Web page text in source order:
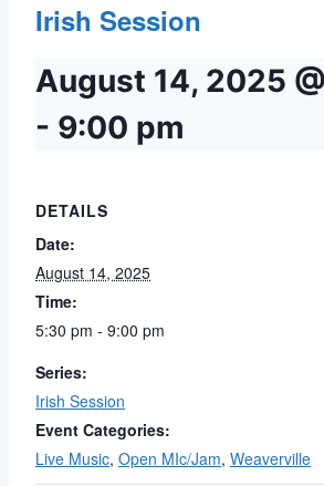
Irish Session
August 14, 2025
- 9:00 pm
DETAILS
Date:
August 14, 2025
Time:
5:30 pm - 9:00 pm
Series:
Irish Session
Event Categories:
Live Music, Open MIc/Jam, Weaverville